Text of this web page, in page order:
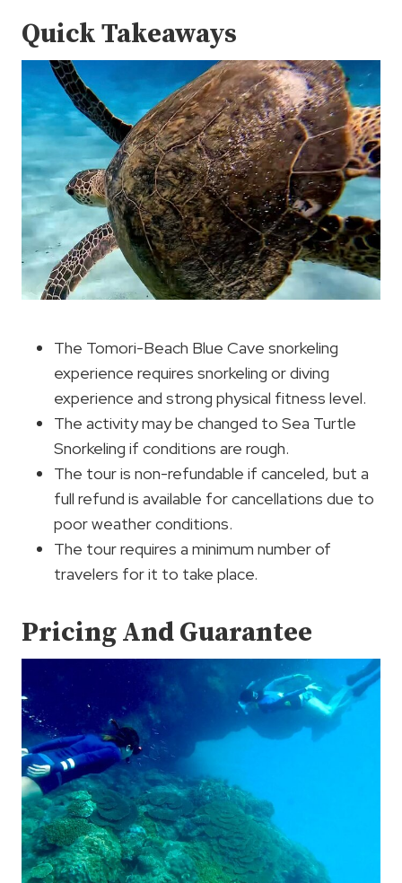
Quick Takeaways
The Tomori-Beach Blue Cave snorkeling
experience requires snorkeling or diving
experience and strong physical fitness level.
The activity may be changed to Sea Turtle
Snorkeling if conditions are rough.
The tour is non-refundable if canceled, but a
full refund is available for cancellations due to
poor weather conditions.
The tour requires a minimum number of
travelers for it to take place.
Pricing And Guarantee